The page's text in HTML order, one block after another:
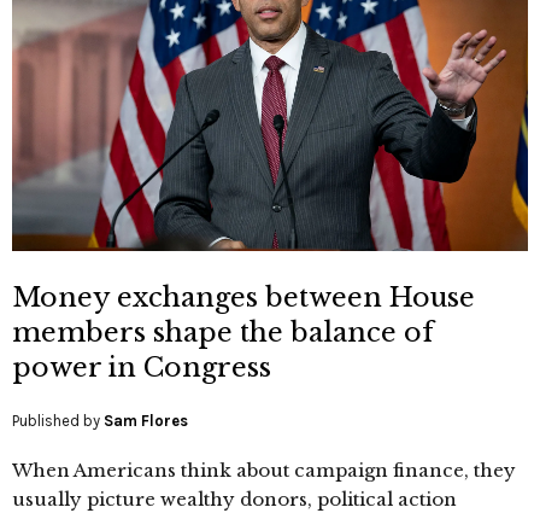
Money exchanges between House
members shape the balance of
power in Congress
Published by Sam Flores
When Americans think about campaign finance, they
usually picture wealthy donors, political action